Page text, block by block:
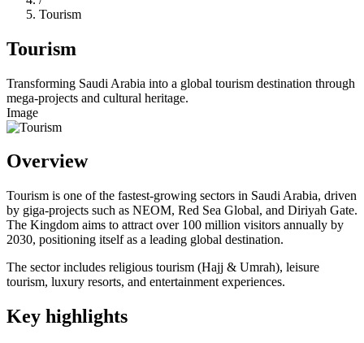
Tourism
Tourism
Transforming Saudi Arabia into a global tourism destination through
mega-projects and cultural heritage.
Image
Overview
Tourism is one of the fastest-growing sectors in Saudi Arabia, driven
by giga-projects such as NEOM, Red Sea Global, and Diriyah Gate.
The Kingdom aims to attract over 100 million visitors annually by
2030, positioning itself as a leading global destination.
The sector includes religious tourism (Hajj & Umrah), leisure
tourism, luxury resorts, and entertainment experiences.
Key highlights